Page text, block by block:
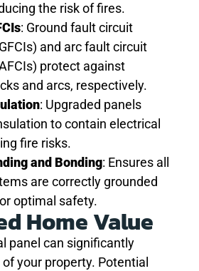
the risk of fires.
: Ground fault circuit
and arc fault circuit
protect against
and arcs, respectively.
: Upgraded panels
to contain electrical
fire risks.
and Bonding: Ensures all
are correctly grounded
optimal safety.
Home Value
panel can significantly
your property. Potential